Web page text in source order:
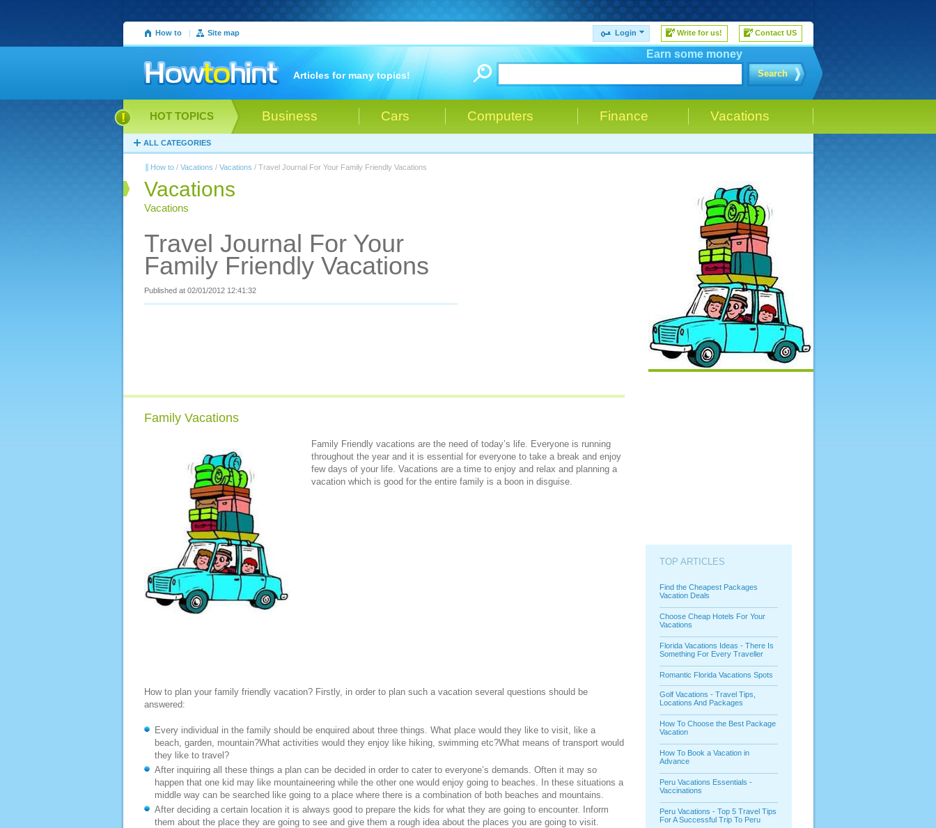
Login Write for us! Contact US
How to | Site map
Search
Articles for many topics!
Earn some money
Business Cars Computers Finance Vacations
HOT TOPICS
ALL CATEGORIES
How to/ Vacations / Vacations / Travel Journal For Your Family Friendly Vacations
Vacations
Vacations
Travel Journal For Your
Family Friendly Vacations
Published at 02/01/2012 12:41:32
Family Vacations
Family Friendly vacations are the need of today’s life. Everyone is running
throughout the year and it is essential for everyone to take a break and enjoy
few days of your life. Vacations are a time to enjoy and relax and planning a
vacation which is good for the entire family is a boon in disguise.
How to plan your family friendly vacation? Firstly, in order to plan such a vacation several questions should be
answered:
Every individual in the family should be enquired about three things. What place would they like to visit, like a
beach, garden, mountain?What activities would they enjoy like hiking, swimming etc?What means of transport would
they like to travel?
After inquiring all these things a plan can be decided in order to cater to everyone’s demands. Often it may so
happen that one kid may like mountaineering while the other one would enjoy going to beaches. In these situations a
middle way can be searched like going to a place where there is a combination of both beaches and mountains.
After deciding a certain location it is always good to prepare the kids for what they are going to encounter. Inform
them about the place they are going to see and give them a rough idea about the places you are going to visit.
TOP ARTICLES
Find the Cheapest Packages
Vacation Deals
Choose Cheap Hotels For Your
Vacations
Florida Vacations Ideas - There Is
Something For Every Traveller
Romantic Florida Vacations Spots
Golf Vacations - Travel Tips,
Locations And Packages
How To Choose the Best Package
Vacation
How To Book a Vacation in
Advance
Peru Vacations Essentials -
Vaccinations
Peru Vacations - Top 5 Travel Tips
For A Successful Trip To Peru